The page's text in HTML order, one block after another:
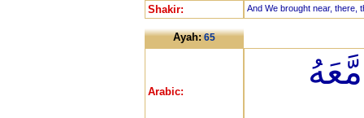
Shakir: And We brought near, there,
Ayah:65
Arabic: